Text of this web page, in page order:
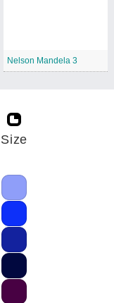
Nelson Mandela 3
Size